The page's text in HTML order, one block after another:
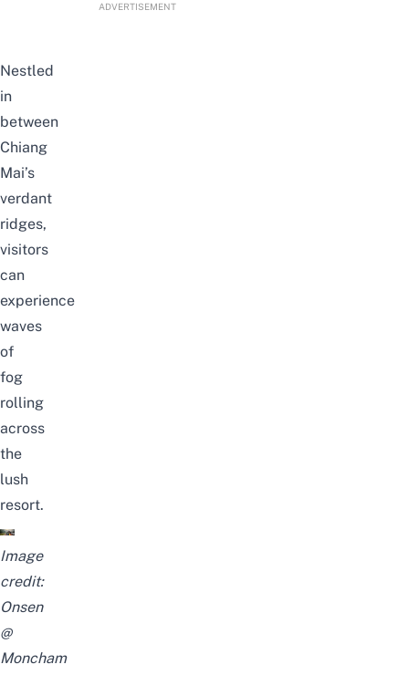
ADVERTISEMENT
Nestled
in
between
Chiang
Mai’s
verdant
ridges,
visitors
can
experience
waves
of
fog
rolling
across
the
lush
resort.
Image
credit:
Onsen
@
Moncham